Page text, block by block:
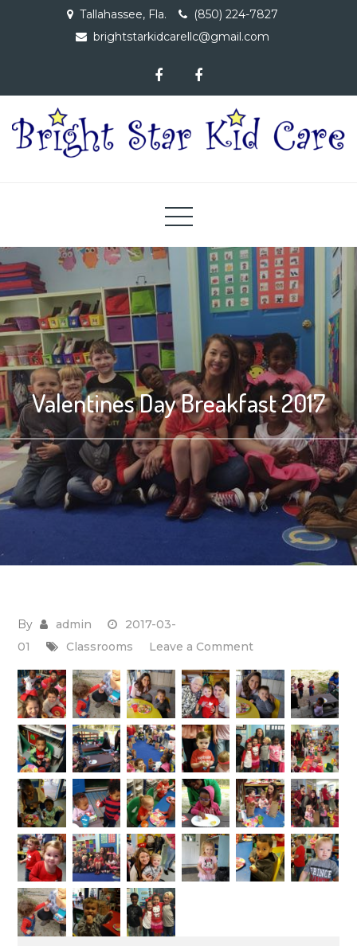
Tallahassee, Fla.
(850) 224-7827
brightstarkidcarellc@gmail.com
Valentines Day Breakfast 2017
By admin
2017-03-
01
Classrooms Leave a Commenton
Valentines
Day
Breakfast
2017